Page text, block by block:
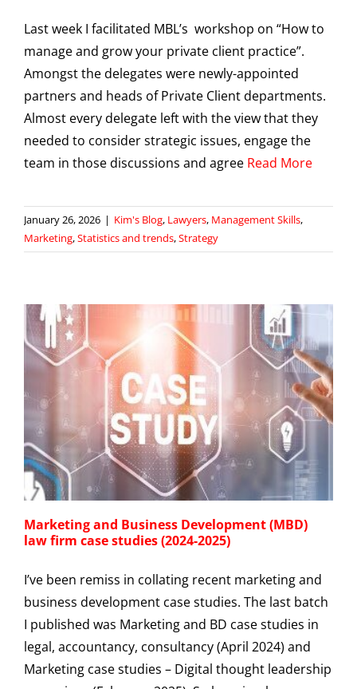
Last week I facilitated MBL’s workshop on “How to
manage and grow your private client practice”.
Amongst the delegates were newly-appointed
partners and heads of Private Client departments.
Almost every delegate left with the view that they
needed to consider strategic issues, engage the
team in those discussions and agree Read More
January 26, 2026 | Kim's Blog, Lawyers, Management Skills,
Marketing,Statistics and trends,Strategy
Marketing and Business Development (MBD)
law firm case studies (2024-2025)
I’ve been remiss in collating recent marketing and
business development case studies. The last batch
I published was Marketing and BD case studies in
legal, accountancy, consultancy (April 2024) and
Marketing case studies – Digital thought leadership